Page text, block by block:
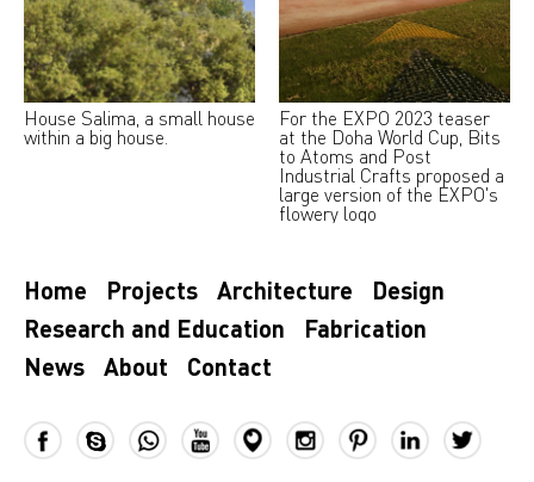
House Salima, a small house
within a big house.
For the EXPO 2023 teaser
at the Doha World Cup, Bits
to Atoms and Post
Industrial Crafts proposed a
large version of the EXPO's
flowery logo
Home Projects Architecture
Design
Research and Education
Fabrication
News
About Contact